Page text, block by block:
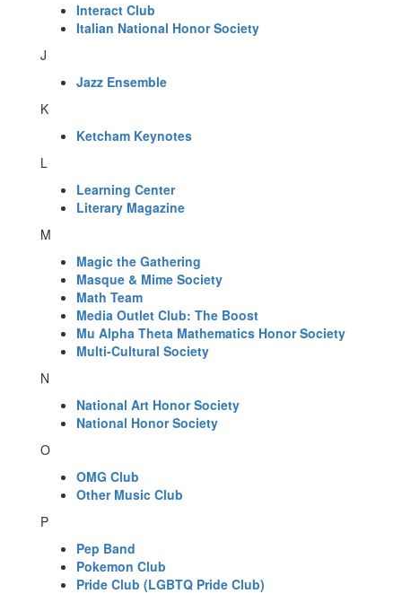
Interact Club
Italian National Honor Society
J
Jazz Ensemble
K
Ketcham Keynotes
L
Learning Center
Literary Magazine
M
Magic the Gathering
Masque & Mime Society
Math Team
Media Outlet Club: The Boost
Mu Alpha Theta Mathematics Honor Society
Multi-Cultural Society
N
National Art Honor Society
National Honor Society
O
OMG Club
Other Music Club
P
Pep Band
Pokemon Club
Pride Club (LGBTQ Pride Club)